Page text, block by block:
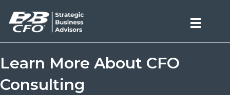
Learn More About CFO
Consulting